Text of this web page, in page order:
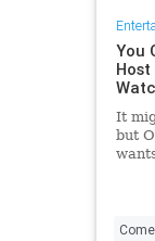
You
It
but